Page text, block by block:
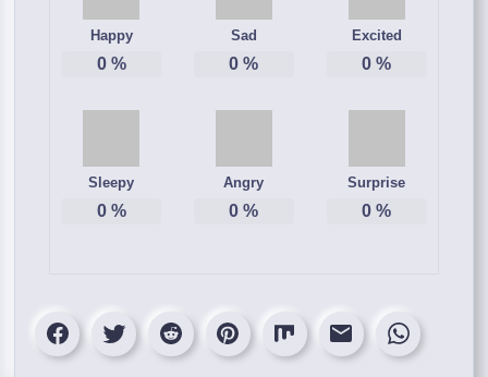
Happy
0%
Sad
0 %
Excited
0 %
Sleepy
0%
Angry
0 %
Surprise
0 %